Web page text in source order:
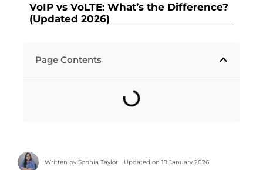
VoIP vs VoLTE​: What’s the Difference?
(Updated 2026)
Written by Sophia Taylor Updated on 19 January 2026
Page Contents